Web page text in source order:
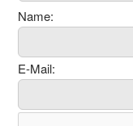
Name:
E-Mail: